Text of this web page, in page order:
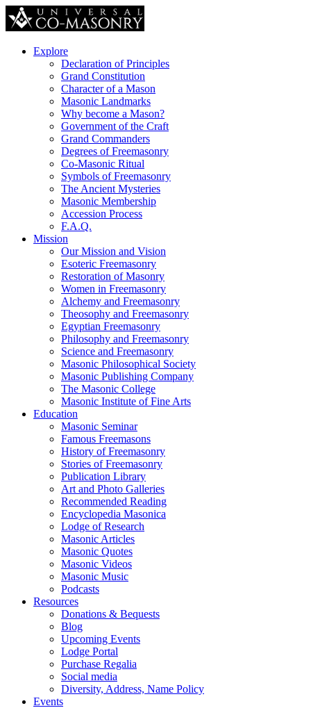
Explore
Declaration of Principles
Grand Constitution
Character of a Mason
Masonic Landmarks
Why become a Mason?
Government of the Craft
Grand Commanders
Degrees of Freemasonry
Co-Masonic Ritual
Symbols of Freemasonry
The Ancient Mysteries
Masonic Membership
Accession Process
F.A.Q.
Mission
Our Mission and Vision
Esoteric Freemasonry
Restoration of Masonry
Women in Freemasonry
Alchemy and Freemasonry
Theosophy and Freemasonry
Egyptian Freemasonry
Philosophy and Freemasonry
Science and Freemasonry
Masonic Philosophical Society
Masonic Publishing Company
The Masonic College
Masonic Institute of Fine Arts
Education
Masonic Seminar
Famous Freemasons
History of Freemasonry
Stories of Freemasonry
Publication Library
Art and Photo Galleries
Recommended Reading
Encyclopedia Masonica
Lodge of Research
Masonic Articles
Masonic Quotes
Masonic Videos
Masonic Music
Podcasts
Resources
Donations & Bequests
Blog
Upcoming Events
Lodge Portal
Purchase Regalia
Social media
Diversity, Address, Name Policy
Events